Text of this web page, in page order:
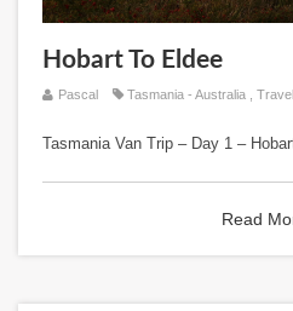
Hobart To Eldee
Pascal Tasmania - Australia Travel
Tasmania Van Trip – Day 1 –
Read